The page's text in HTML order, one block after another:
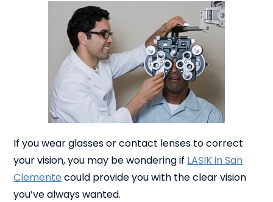
If you wear glasses or contact lenses to correct
your vision, you may be wondering if LASIK in San
Clemente could provide you with the clear vision
you’ve always wanted.